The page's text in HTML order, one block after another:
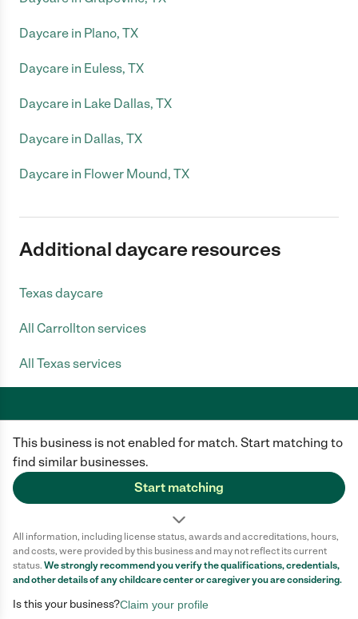
This business is not enabled for match. Start matching to
find similar businesses.
Start matching
All information, including license status, awards and accreditations, hours,
and costs, were provided by this business and may not reflect its current
status. We strongly recommend you verify the qualifications, credentials,
and other details of anychildcare centeror caregiver you are considering.
Is this your business?Claim your profile
Daycare in Plano, TX
Daycare in Euless, TX
Daycare in Lake Dallas, TX
Daycare in Dallas, TX
Daycare in Flower Mound, TX
Additional daycare resources
Texas daycare
All Carrollton services
All Texas services
Care.com does not employ any caregiver and is not responsible for the
conduct of any user of our site. All information in member profiles, job
posts, applications, and messages is created by users of our site and not
generated or verified by Care.com. You need to do your own diligence to
ensure the job or caregiver you choose is appropriate for your needs and
Terms of use Privacy Policy
Safety
California Privacy Notice
Cookie Information